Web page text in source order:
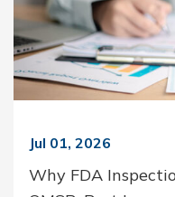
Jul 01, 2026
Why FDA